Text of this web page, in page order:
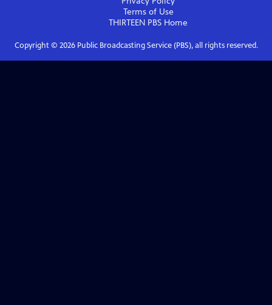
Terms of Use
THIRTEEN PBS Home
Copyright © 2026Public Broadcasting Service (PBS), all rights reserved.